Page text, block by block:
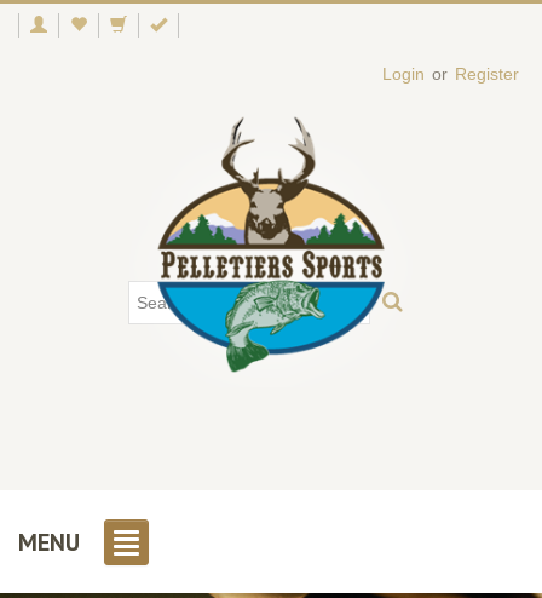
Login or Register
MENU